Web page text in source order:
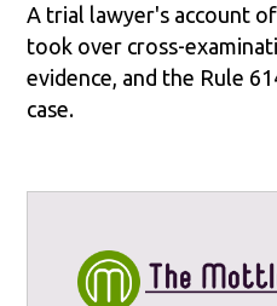
A trial lawyer's account
took over cross-
evidence, and the Rule
case.